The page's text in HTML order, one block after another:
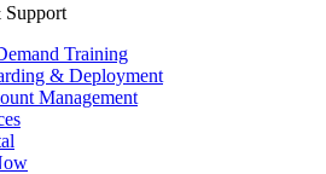
Support
Training
& Deployment
Management